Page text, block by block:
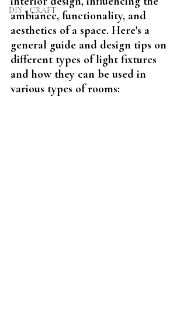
DIY + CRAFT
ambiance, functionality, and
aesthetics of a space. Here's a
general guide and design tips on
different types of light fixtures
and how they can be used in
various types of rooms: